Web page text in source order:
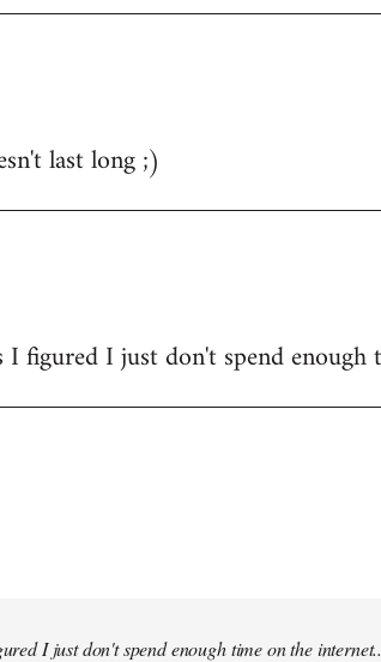
last long ;)
figured I just don't spend
I just don't spend enough time on the